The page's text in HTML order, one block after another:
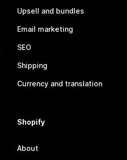
Upsell and bundles
Email marketing
SEO
Shipping
Currency and translation
Shopify
About